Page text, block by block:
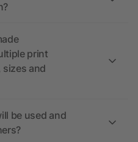
print
and
be used and